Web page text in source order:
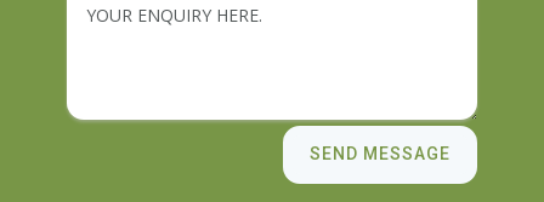
SEND MESSAGE